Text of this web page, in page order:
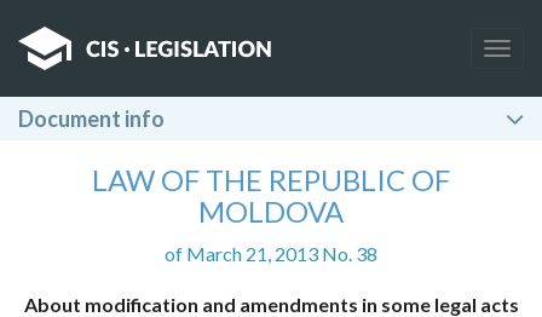
Document info
LAW OF THE REPUBLIC OF
MOLDOVA
of March 21, 2013 No. 38
About modification and amendments in some legal acts